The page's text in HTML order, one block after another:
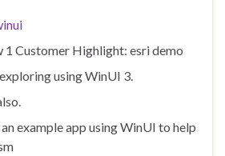
1 Customer Highlight: esri demo
using WinUI 3.
example app using WinUI to help